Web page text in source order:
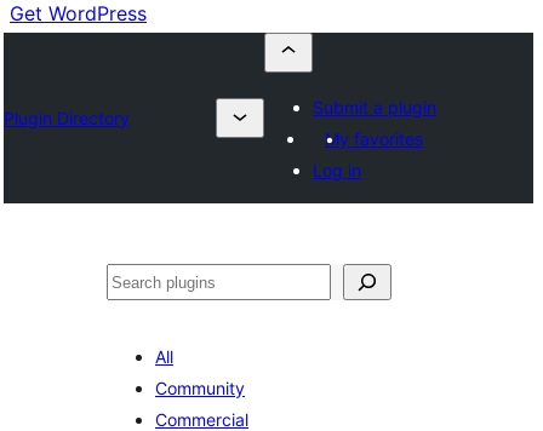
Get WordPress
Plugin Directory
Submit a plugin
My favorites
Log in
Buscar
All
Community
Commercial